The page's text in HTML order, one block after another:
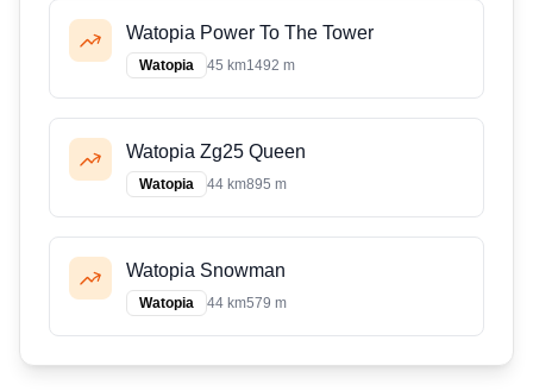
Watopia Power To The Tower
Watopia 45 km1492 m
Watopia Zg25 Queen
Watopia 44 km895 m
Watopia Snowman
Watopia 44 km579 m